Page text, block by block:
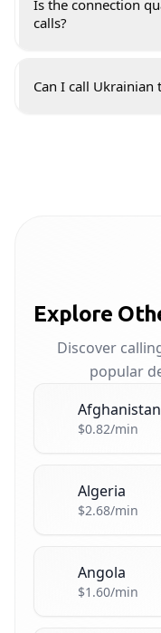
Is the connection
calls?
Can I call Ukrainian
Explore
Discover
popular
Afghanistan
$0.82/min
Algeria
$2.68/min
Angola
$1.60/min